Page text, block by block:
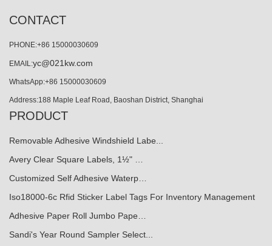
CONTACT
PHONE:+86 15000030609
EMAIL:yc@021kw.com
WhatsApp:+86 15000030609
Address:188 Maple Leaf Road, Baoshan District, Shanghai
PRODUCT
Removable Adhesive Windshield Labe...
Avery Clear Square Labels, 1½" …
Customized Self Adhesive Waterp…
Iso18000-6c Rfid Sticker Label Tags For Inventory Management
Adhesive Paper Roll Jumbo Pape…
Sandi's Year Round Sampler Select...